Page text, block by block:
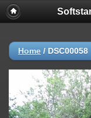
Home / DSC00058